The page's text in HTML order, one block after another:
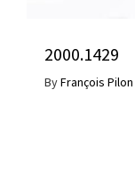
2000.1429
ByFrançois Pilon